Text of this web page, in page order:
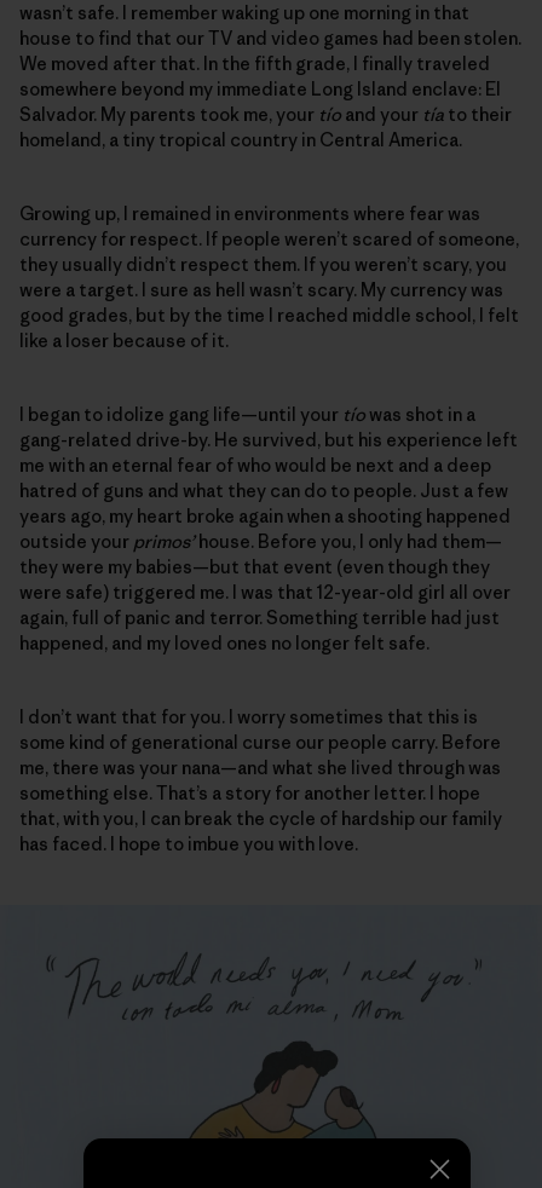
wasn’t safe. I remember waking up one morning in that
house to find that our TV and video games had been stolen.
We moved after that. In the fifth grade, I finally traveled
somewhere beyond my immediate Long Island enclave: El
Salvador. My parents took me, your tío and your tía to their
homeland, a tiny tropical country in Central America.
Growing up, I remained in environments where fear was
currency for respect. If people weren’t scared of someone,
they usually didn’t respect them. If you weren’t scary, you
were a target. I sure as hell wasn’t scary. My currency was
good grades, but by the time I reached middle school, I felt
like a loser because of it.
I began to idolize gang life—until your tío was shot in a
gang-related drive-by. He survived, but his experience left
me with an eternal fear of who would be next and a deep
hatred of guns and what they can do to people. Just a few
years ago, my heart broke again when a shooting happened
outside your primos’house. Before you, I only had them—
they were my babies—but that event (even though they
were safe) triggered me. I was that 12-year-old girl all over
again, full of panic and terror. Something terrible had just
happened, and my loved ones no longer felt safe.
I don’t want that for you. I worry sometimes that this is
some kind of generational curse our people carry. Before
me, there was your nana—and what she lived through was
something else. That’s a story for another letter. I hope
that, with you, I can break the cycle of hardship our family
has faced. I hope to imbue you with love.